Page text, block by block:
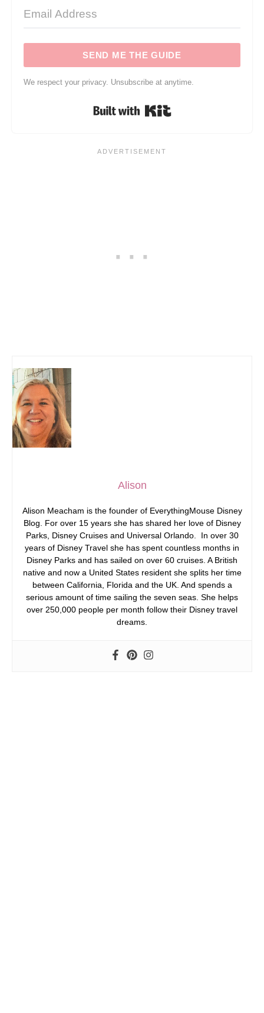
SEND ME THE GUIDE
We respect your privacy. Unsubscribe at anytime.
Built with Kit
Alison
Alison Meacham is the founder of EverythingMouse Disney
Blog. For over 15 years she has shared her love of Disney
Parks, Disney Cruises and Universal Orlando. In over 30
years of Disney Travel she has spent countless months in
Disney Parks and has sailed on over 60 cruises. A British
native and now a United States resident she splits her time
between California, Florida and the UK. And spends a
serious amount of time sailing the seven seas. She helps
over 250,000 people per month follow their Disney travel
dreams.